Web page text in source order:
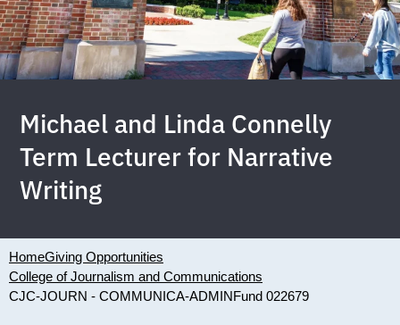
Michael and Linda Connelly
Term Lecturer for Narrative
Writing
HomeGiving Opportunities
College of Journalism and Communications
CJC-JOURN - COMMUNICA-ADMINFund 022679